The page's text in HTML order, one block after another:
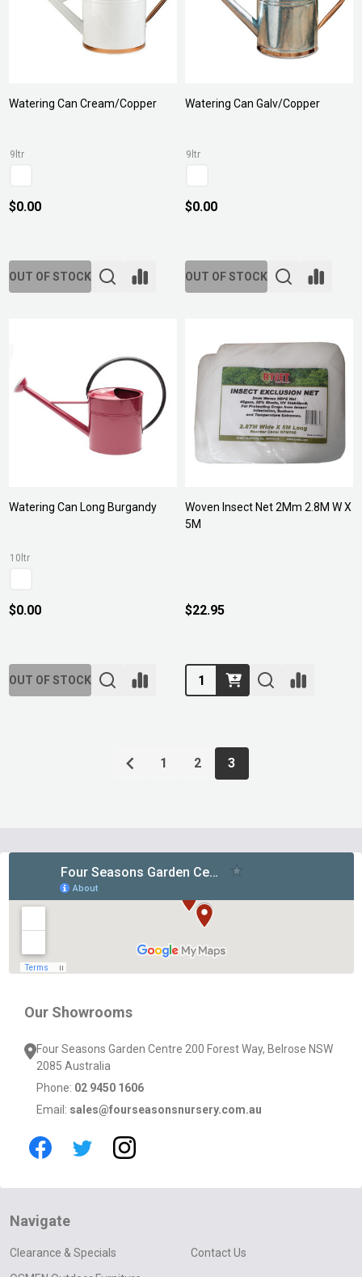
Watering Can Cream/Copper
9ltr
$0.00
OUT OF STOCK
Watering Can Galv/Copper
9ltr
$0.00
OUT OF STOCK
Watering Can Long Burgandy
10ltr
$0.00
OUT OF STOCK
Woven Insect Net 2Mm 2.8M W X
5M
$22.95
Quantity:
1 2 3
Our Showrooms
Four Seasons Garden Centre 200 Forest Way, Belrose NSW
2085 Australia
Phone: 02 9450 1606
Email: sales@fourseasonsnursery.com.au
Navigate
Clearance & Specials
Contact Us